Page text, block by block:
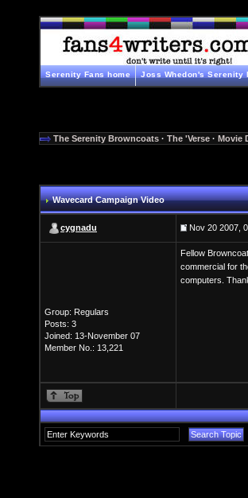
Serenity Fans home Joss Whedon's Serenity
The Serenity Browncoats · The 'Verse · Movie
Wavecard Campaign Video
cygnadu Nov 20 2007,
Group: Regulars
Posts: 3
Joined: 13-November 07
Member No.: 13,221
Fellow
commercial for
computers.